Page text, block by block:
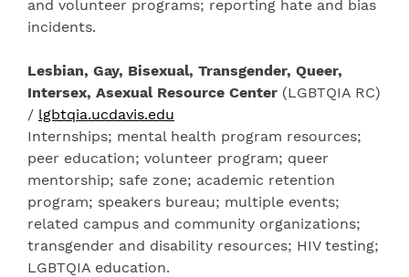
and volunteer programs; reporting hate and bias
incidents.
Lesbian, Gay, Bisexual, Transgender, Queer,
Intersex, Asexual Resource Center (LGBTQIA RC)
/ lgbtqia.ucdavis.edu
Internships; mental health program resources;
peer education; volunteer program; queer
mentorship; safe zone; academic retention
program; speakers bureau; multiple events;
related campus and community organizations;
transgender and disability resources; HIV testing;
LGBTQIA education.